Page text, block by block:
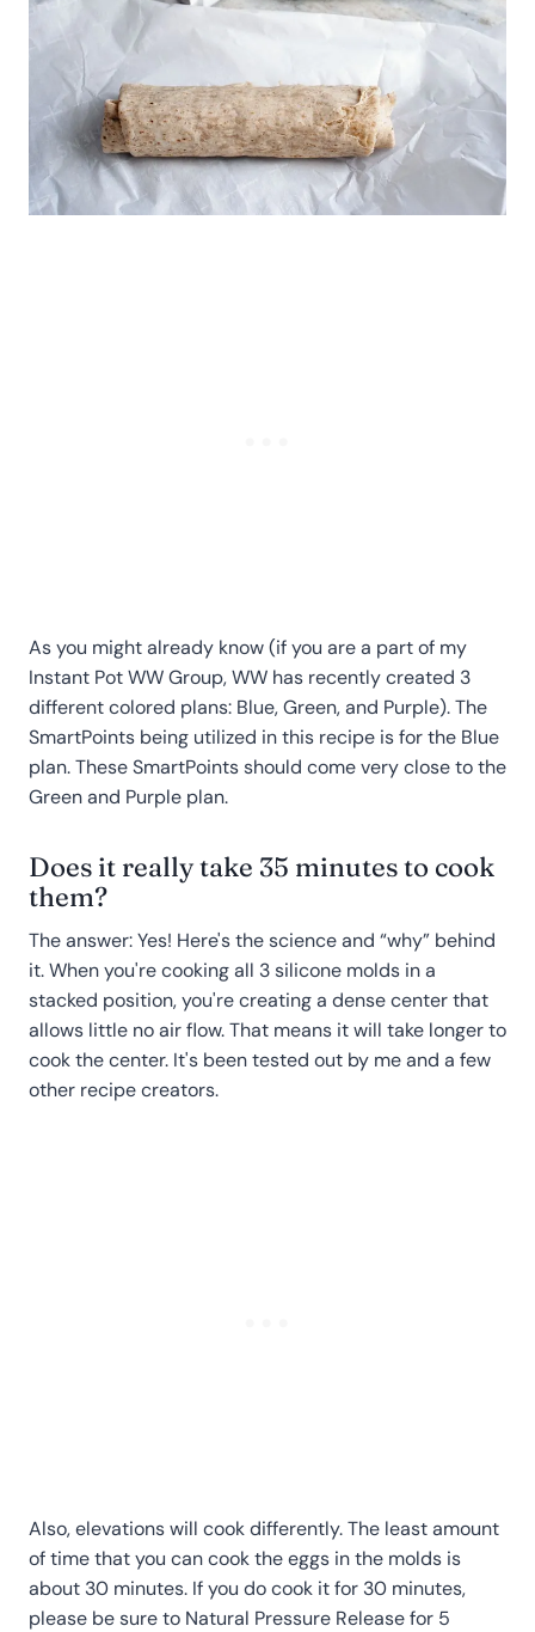
As you might already know (if you are a part of my
Instant Pot WW Group, WW has recently created 3
different colored plans: Blue, Green, and Purple). The
SmartPoints being utilized in this recipe is for the Blue
plan. These SmartPoints should come very close to the
Green and Purple plan.
Does it really take 35 minutes to cook
them?
The answer: Yes! Here's the science and “why” behind
it. When you're cooking all 3 silicone molds in a
stacked position, you're creating a dense center that
allows little no air flow. That means it will take longer to
cook the center. It's been tested out by me and a few
other recipe creators.
Also, elevations will cook differently. The least amount
of time that you can cook the eggs in the molds is
about 30 minutes. If you do cook it for 30 minutes,
please be sure to Natural Pressure Release for 5